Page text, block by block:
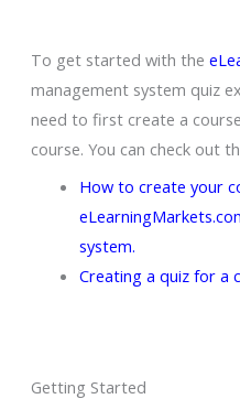
To get started with the
management system quiz
need to first create a
course. You can check out
How to create your
system.
Creating a quiz for a
Getting Started